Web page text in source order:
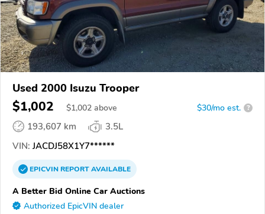
Used 2000 Isuzu Trooper
$1,002 $1,002 above $30/mo est. ?
193,607 km
3.5L
VIN: JACDJ58X1Y7******
EPICVINREPORTAVAILABLE
A Better Bid Online Car Auctions
Authorized EpicVIN dealer